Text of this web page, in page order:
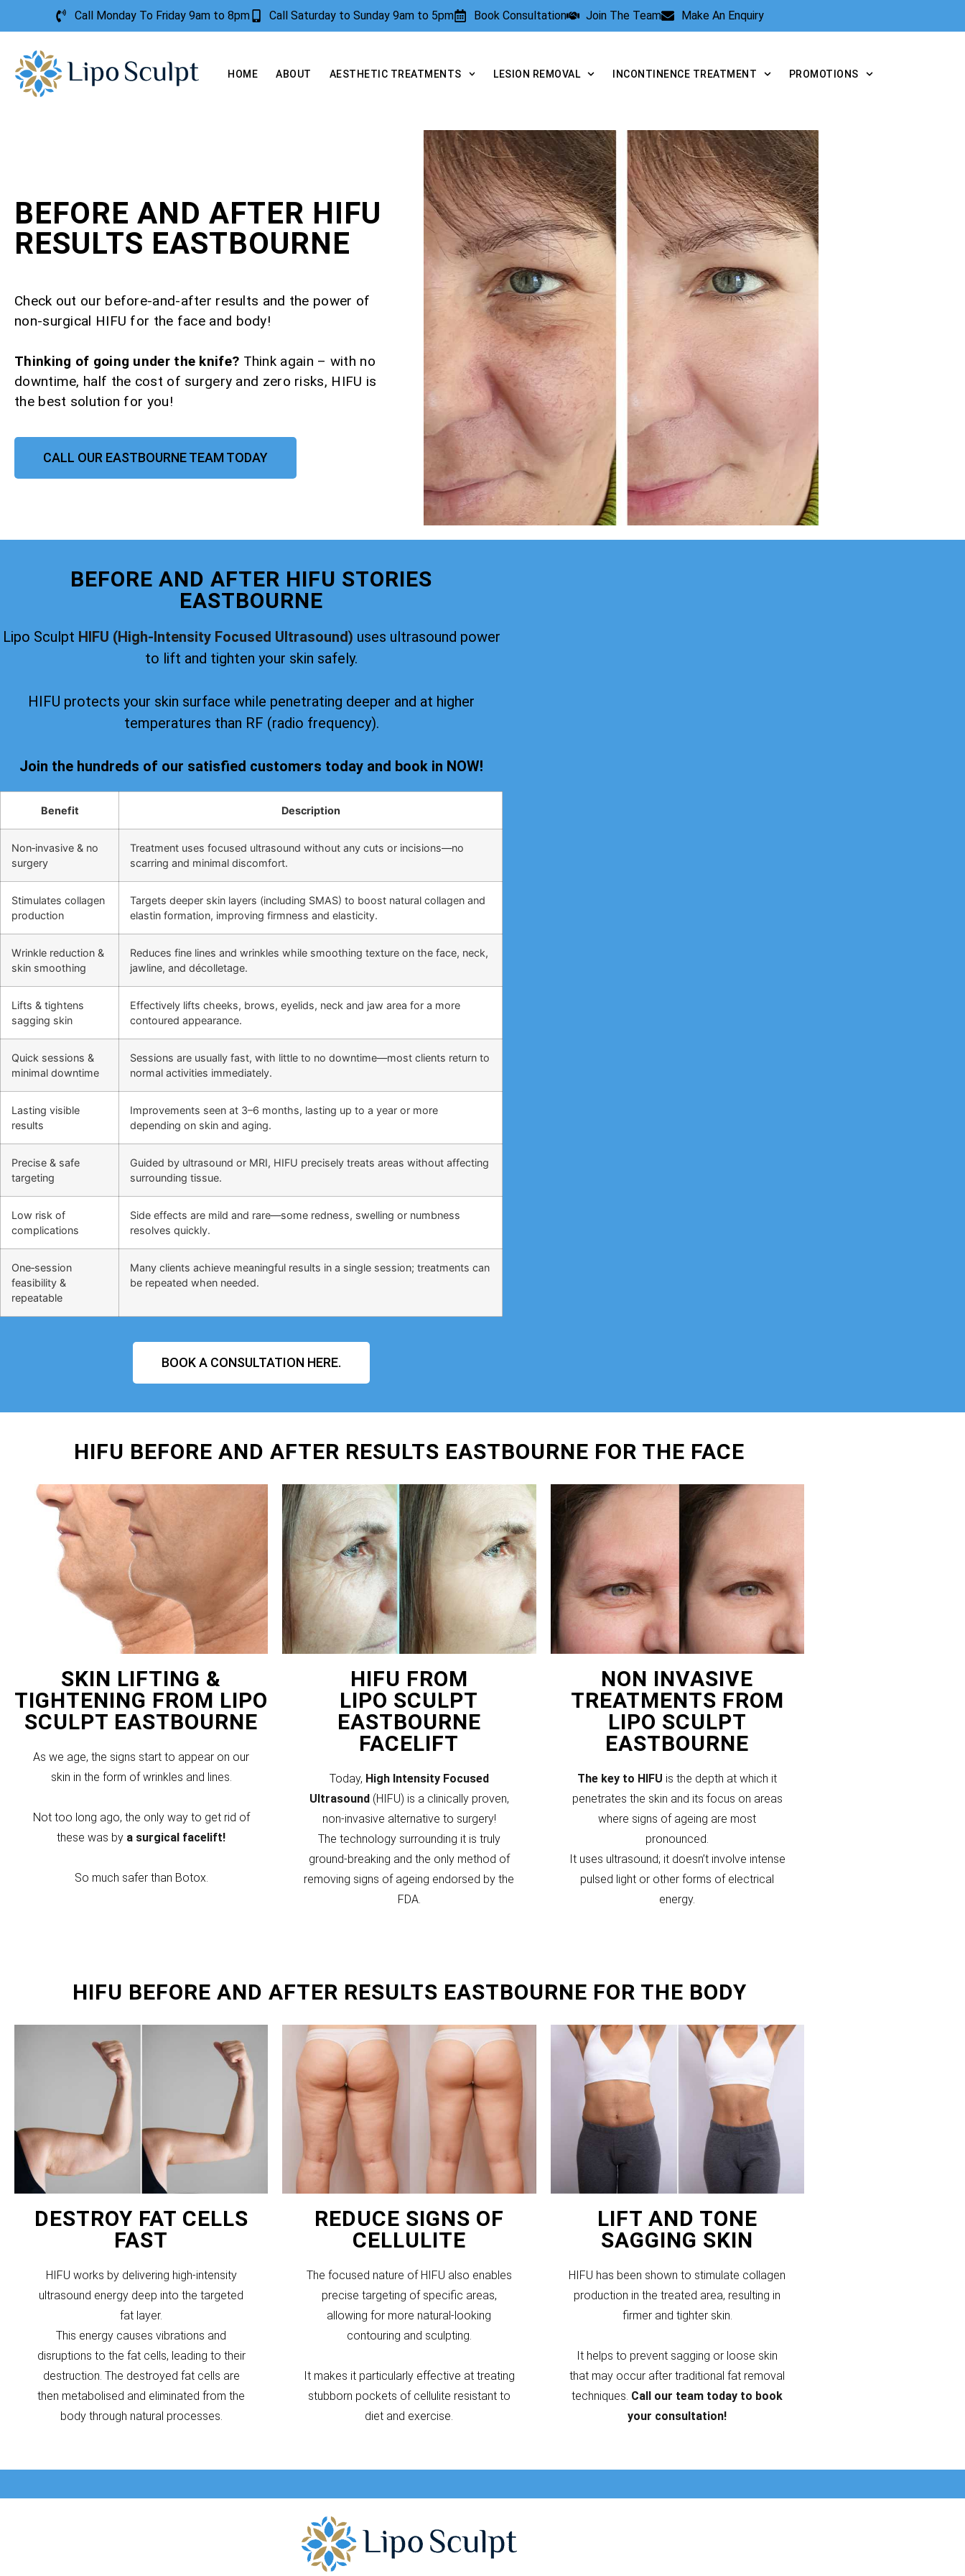
Call Monday To Friday 9am to 8pm Call Saturday to Sunday 9am to 5pm Book Consultation Join The Team Make An Enquiry
HOME ABOUT AESTHETIC TREATMENTS LESION REMOVAL INCONTINENCE TREATMENT PROMOTIONS
BEFORE AND AFTER HIFU
RESULTS EASTBOURNE
Check out our before-and-after results and the power of
non-surgical HIFU for the face and body!
Thinking of going under the knife? Think again – with no
downtime, half the cost of surgery and zero risks, HIFU is
the best solution for you!
CALL OUR EASTBOURNE TEAM TODAY
BEFORE AND AFTER HIFU STORIES
EASTBOURNE
Lipo Sculpt HIFU (High-Intensity Focused Ultrasound) uses ultrasound power
to lift and tighten your skin safely.
HIFU protects your skin surface while penetrating deeper and at higher
temperatures than RF (radio frequency).
Join the hundreds of our satisfied customers today and book in NOW!
Benefit Description
Non‑invasive & no
surgery
Treatment uses focused ultrasound without any cuts or incisions—no
scarring and minimal discomfort.
Stimulates collagen
production
Targets deeper skin layers (including SMAS) to boost natural collagen and
elastin formation, improving firmness and elasticity.
Wrinkle reduction &
skin smoothing
Reduces fine lines and wrinkles while smoothing texture on the face, neck,
jawline, and décolletage.
Lifts & tightens
sagging skin
Effectively lifts cheeks, brows, eyelids, neck and jaw area for a more
contoured appearance.
Quick sessions &
minimal downtime
Sessions are usually fast, with little to no downtime—most clients return to
normal activities immediately.
Lasting visible
results
Improvements seen at 3–6 months, lasting up to a year or more
depending on skin and aging.
Precise & safe
targeting
Guided by ultrasound or MRI, HIFU precisely treats areas without affecting
surrounding tissue.
Low risk of
complications
Side effects are mild and rare—some redness, swelling or numbness
resolves quickly.
One‑session
feasibility &
repeatable
Many clients achieve meaningful results in a single session; treatments can
be repeated when needed.
BOOK A CONSULTATION HERE.
HIFU BEFORE AND AFTER RESULTS EASTBOURNE FOR THE FACE
SKIN LIFTING &
TIGHTENING FROM LIPO
SCULPT EASTBOURNE
As we age, the signs start to appear on our
skin in the form of wrinkles and lines.
Not too long ago, the only way to get rid of
these was by a surgical facelift!
So much safer than Botox.
HIFU FROM
LIPO SCULPT
EASTBOURNE
FACELIFT
Today, High Intensity Focused
Ultrasound (HIFU) is a clinically proven,
non-invasive alternative to surgery!
The technology surrounding it is truly
ground-breaking and the only method of
removing signs of ageing endorsed by the
FDA.
NON INVASIVE
TREATMENTS FROM
LIPO SCULPT
EASTBOURNE
The key to HIFU is the depth at which it
penetrates the skin and its focus on areas
where signs of ageing are most
pronounced.
It uses ultrasound; it doesn’t involve intense
pulsed light or other forms of electrical
energy.
HIFU BEFORE AND AFTER RESULTS EASTBOURNE FOR THE BODY
DESTROY FAT CELLS
FAST
HIFU works by delivering high-intensity
ultrasound energy deep into the targeted
fat layer.
This energy causes vibrations and
disruptions to the fat cells, leading to their
destruction. The destroyed fat cells are
then metabolised and eliminated from the
body through natural processes.
REDUCE SIGNS OF
CELLULITE
The focused nature of HIFU also enables
precise targeting of specific areas,
allowing for more natural-looking
contouring and sculpting.
It makes it particularly effective at treating
stubborn pockets of cellulite resistant to
diet and exercise.
LIFT AND TONE
SAGGING SKIN
HIFU has been shown to stimulate collagen
production in the treated area, resulting in
firmer and tighter skin.
It helps to prevent sagging or loose skin
that may occur after traditional fat removal
techniques. Call our team today to book
your consultation!